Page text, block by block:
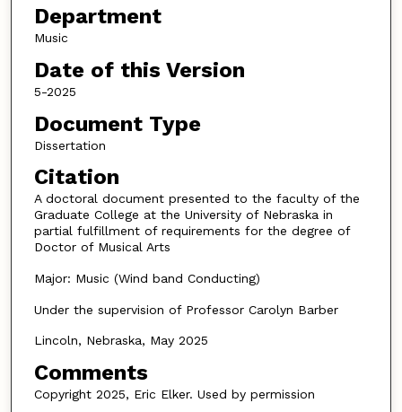
Department
Music
Date of this Version
5-2025
Document Type
Dissertation
Citation
A doctoral document presented to the faculty of the
Graduate College at the University of Nebraska in
partial fulfillment of requirements for the degree of
Doctor of Musical Arts
Major: Music (Wind band Conducting)
Under the supervision of Professor Carolyn Barber
Lincoln, Nebraska, May 2025
Comments
Copyright 2025, Eric Elker. Used by permission